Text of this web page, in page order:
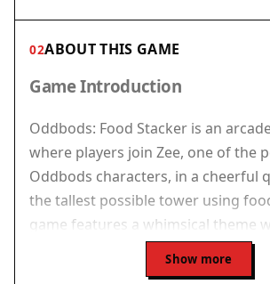
02ABOUT THIS GAME
Game Introduction
Oddbods: Food Stacker is an
where players join Zee, one of the
Oddbods characters, in a cheerful
the tallest possible tower using
game features a whimsical theme
graphics that appeal to players of all
item, from burgers to burritos,
Show more